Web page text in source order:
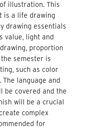
illustration. This
is a life drawing
drawing essentials
value, light and
proportion
semester is
such as color
language and
be covered and the
will be a crucial
complex
for